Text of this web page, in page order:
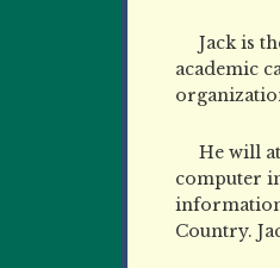
Jack is
academic
He will
computer
Country.